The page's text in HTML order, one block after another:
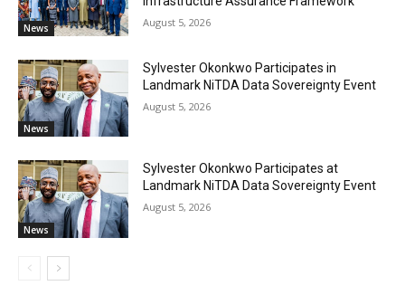
News August 5, 2026
News
Sylvester Okonkwo Participates in
Landmark NiTDA Data Sovereignty Event
August 5, 2026
News
Sylvester Okonkwo Participates at
Landmark NiTDA Data Sovereignty Event
August 5, 2026